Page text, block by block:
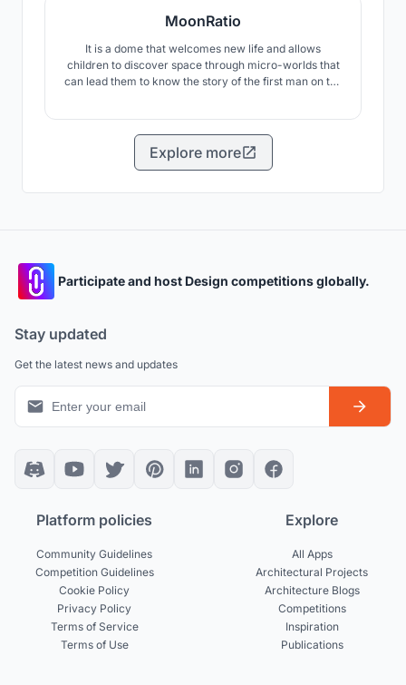
MoonRatio
It is a dome that welcomes new life and allows
children to discover space through micro-worlds that
can lead them to know the story of the first man on the
Explore more
Participate and host Design competitions globally.
Stay updated
Get the latest news and updates
Platform policies
Community Guidelines
Competition Guidelines
Cookie Policy
Privacy Policy
Terms of Service
Terms of Use
Explore
All Apps
Architectural Projects
Architecture Blogs
Competitions
Inspiration
Publications